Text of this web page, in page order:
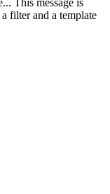
This message is
filter and a template